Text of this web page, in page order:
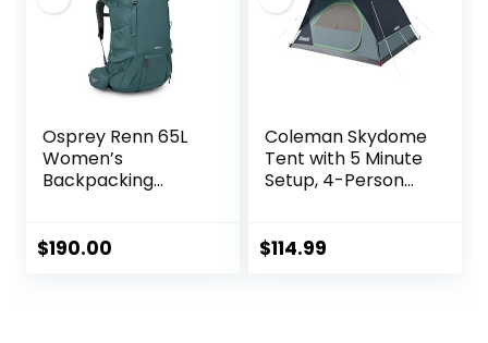
Osprey Renn 65L
Women’s
Backpacking
Blue/Melon
$190.00
Coleman Skydome
Tent with 5 Minute
Setup, 4-Person
Carry Bag, 20%
$114.99